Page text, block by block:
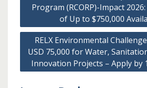
navigation
Program (RCORP)-Impact
of Up to $750,000
RELX Environmental
USD 75,000 for Water,
Innovation Projects – Apply by